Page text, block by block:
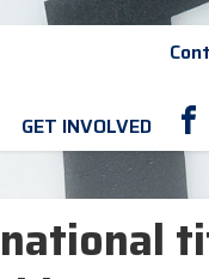
GET INVOLVED F